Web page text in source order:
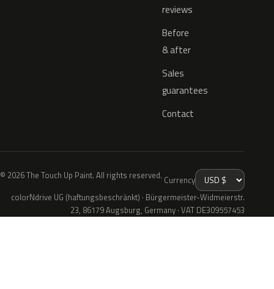
reviews
Before
& after
Sales
guarantees
Contact
© 2026 The Touch Up Paint. All rights reserved. Currency
colorNdrive UG (haftungsbeschränkt) · Bürgermeister-Widmeierstr.
23, 86179 Augsburg, Germany · VAT DE309557453